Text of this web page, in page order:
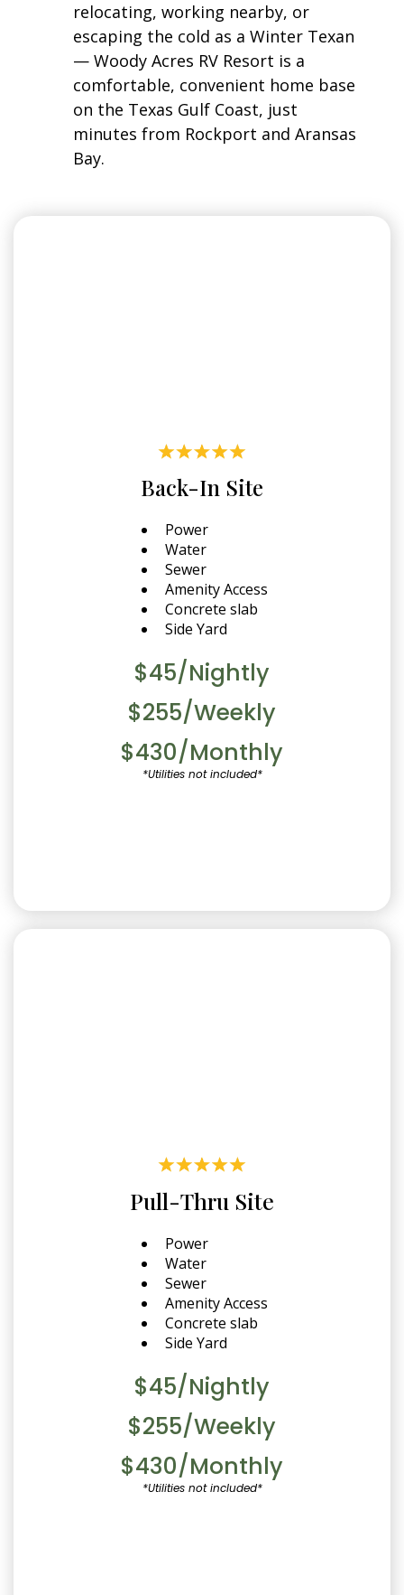
relocating, working nearby, or
escaping the cold as a Winter Texan
— Woody Acres RV Resort is a
comfortable, convenient home base
on the Texas Gulf Coast, just
minutes from Rockport and Aransas
Bay.
Back-In Site
Power
Water
Sewer
Amenity Access
Concrete slab
Side Yard
$45/Nightly
$255/Weekly
$430/Monthly
*Utilities not included*
Pull-Thru Site
Power
Water
Sewer
Amenity Access
Concrete slab
Side Yard
$45/Nightly
$255/Weekly
$430/Monthly
*Utilities not included*